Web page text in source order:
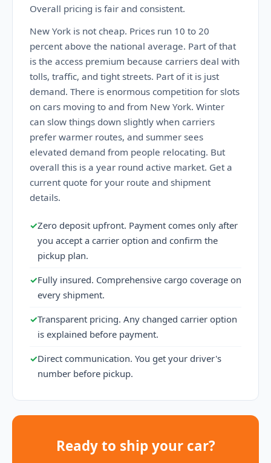
Overall pricing is fair and consistent.
New York is not cheap. Prices run 10 to 20
percent above the national average. Part of that
is the access premium because carriers deal with
tolls, traffic, and tight streets. Part of it is just
demand. There is enormous competition for slots
on cars moving to and from New York. Winter
can slow things down slightly when carriers
prefer warmer routes, and summer sees
elevated demand from people relocating. But
overall this is a year round active market. Get a
current quote for your route and shipment
details.
✓Zero deposit upfront. Payment comes only after
you accept a carrier option and confirm the
pickup plan.
✓Fully insured. Comprehensive cargo coverage on
every shipment.
✓Transparent pricing. Any changed carrier option
is explained before payment.
✓Direct communication. You get your driver's
number before pickup.
Ready to ship your car?